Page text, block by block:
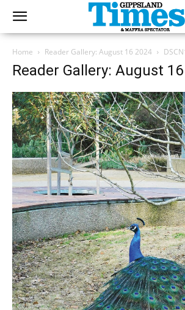
Home Reader Gallery: August 16 2024
Reader Gallery: August